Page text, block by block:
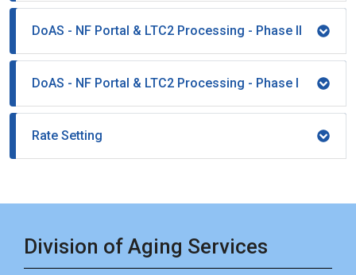
DoAS - NF Portal & LTC2 Processing - Phase II
DoAS - NF Portal & LTC2 Processing - Phase I
Rate Setting
Division of Aging Services